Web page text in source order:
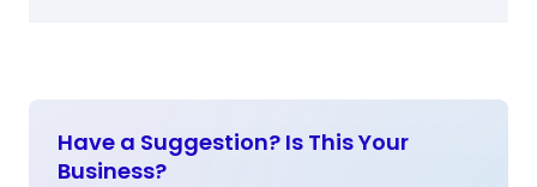
Have a Suggestion? Is This Your
Business?